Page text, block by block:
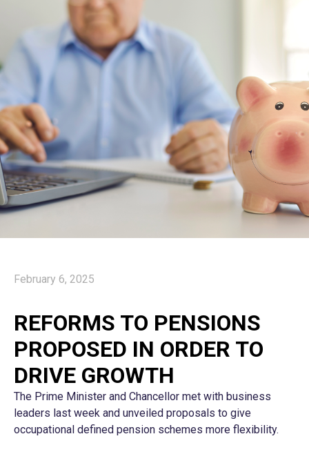
February 6, 2025
REFORMS TO PENSIONS
PROPOSED IN ORDER TO
DRIVE GROWTH
The Prime Minister and Chancellor met with business
leaders last week and unveiled proposals to give
occupational defined pension schemes more flexibility.